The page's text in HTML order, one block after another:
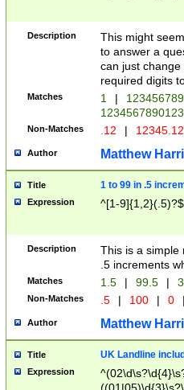
Description
This might
to answer a
can just
required digits
Matches 1 |
Non-Matches .12 |
Author Matthew
Title 1 to 99 in .5
Expression ^[1-9]{1,2}(.5)?$
Description
This is a simple
.5 increments
Matches 1.5 | 99.5 |
Non-Matches .5 | 100 | 0
Author Matthew
Title UK Landline
Expression